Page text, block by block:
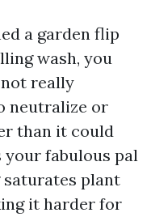
a garden flip
wash, you
really
neutralize or
than it could
your fabulous pal
plant
it harder for